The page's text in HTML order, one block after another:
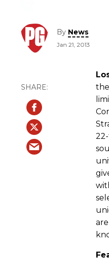
By News
Jan 21, 2013